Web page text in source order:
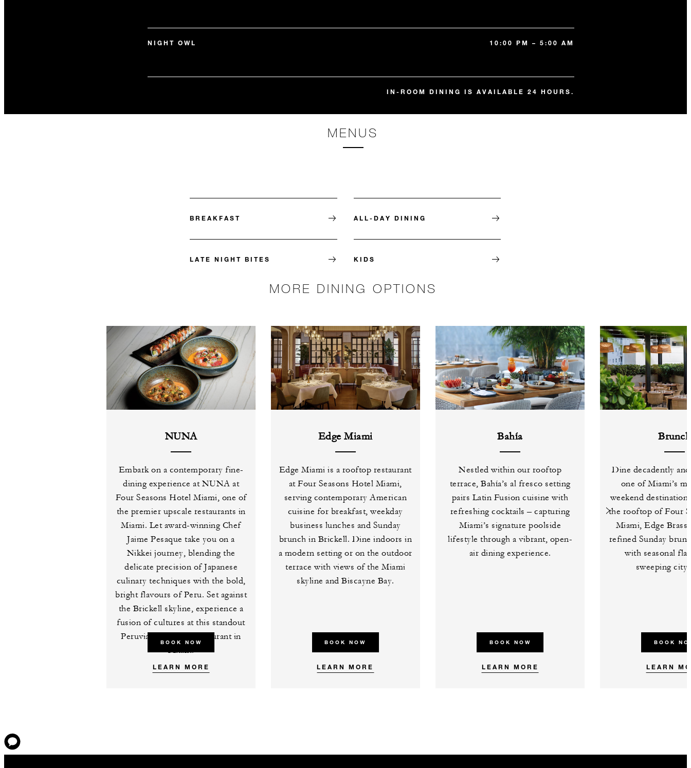
NIGHT OWL 10:00 PM – 5:00 AM
IN-ROOM DINING IS AVAILABLE 24 HOURS.
MENUS
BREAKFAST ALL-DAY DINING
LATE NIGHT BITES KIDS
MORE DINING OPTIONS
NUNA
Embark on a contemporary fine-
dining experience at NUNA at
Four Seasons Hotel Miami, one of
the premier upscale restaurants in
Miami. Let award-winning Chef
Jaime Pesaque take you on a
Nikkei journey, blending the
delicate precision of Japanese
culinary techniques with the bold,
bright flavours of Peru. Set against
the Brickell skyline, experience a
fusion of cultures at this standout
Peruvian-Japanese restaurant in
Miami.
BOOK NOW
LEARN MORE
Edge Miami
Edge Miami is a rooftop restaurant
at Four Seasons Hotel Miami,
serving contemporary American
cuisine for breakfast, weekday
business lunches and Sunday
brunch in Brickell. Dine indoors in
a modern setting or on the outdoor
terrace with views of the Miami
skyline and Biscayne Bay.
BOOK NOW
LEARN MORE
Bahía
Nestled within our rooftop
terrace, Bahía’s al fresco setting
pairs Latin Fusion cuisine with
refreshing cocktails – capturing
Miami’s signature poolside
lifestyle through a vibrant, open-
air dining experience.
BOOK NOW
LEARN MORE
Brunch
Dine decadently
one of Miami’s
weekend
the rooftop of Four
Miami, Edge
refined Sunday
with seasonal
sweeping city
BOOK
LEARN